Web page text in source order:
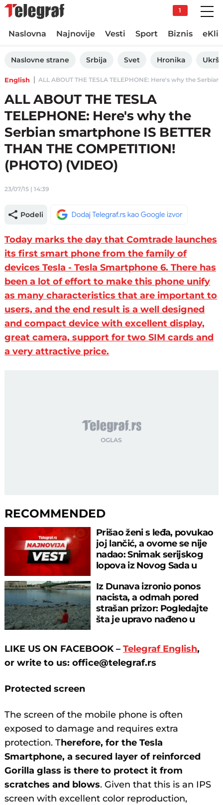
1
Naslovna Najnovije Vesti Sport Biznis
Naslovne strane Srbija Svet Hronika
English ALL ABOUT THE TESLA TELEPHONE: Here's why the
ALL ABOUT THE TESLA
TELEPHONE: Here's why the
Serbian smartphone IS BETTER
THAN THE COMPETITION!
(PHOTO) (VIDEO)
23/07/15 | 14:39
Podeli
Today marks the day that Comtrade launches
its first smart phone from the family of
devices Tesla - Tesla Smartphone 6. There has
been a lot of effort to make this phone unify
as many characteristics that are important to
users, and the end result is a well designed
and compact device with excellent display,
great camera, support for two SIM cards and
a very attractive price.
RECOMMENDED
Prišao ženi s leđa, povukao
joj lančić, a ovome se nije
nadao: Snimak serijskog
lopova iz Novog Sada u
Iz Dunava izronio ponos
nacista, a odmah pored
strašan prizor: Pogledajte
šta je upravo nađeno u
LIKE US ON FACEBOOK –Telegraf English,
orwrite to us: office@telegraf.rs
Protected screen
The screen of the mobile phone is often
exposed to damage and requires extra
protection. Therefore, for the Tesla
Smartphone, a secured layer of reinforced
Gorilla glass is there to protect it from
scratches and blows. Given that this is an IPS
screen with excellent color reproduction,